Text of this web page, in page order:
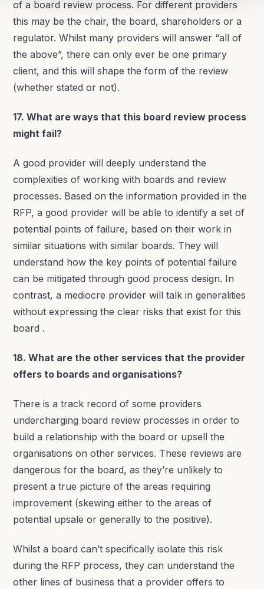
of a board review process. For different providers
this may be the chair, the board, shareholders or a
regulator. Whilst many providers will answer “all of
the above”, there can only ever be one primary
client, and this will shape the form of the review
(whether stated or not).
17. What are ways that this board review process
might fail?
A good provider will deeply understand the
complexities of working with boards and review
processes. Based on the information provided in the
RFP, a good provider will be able to identify a set of
potential points of failure, based on their work in
similar situations with similar boards. They will
understand how the key points of potential failure
can be mitigated through good process design. In
contrast, a mediocre provider will talk in generalities
without expressing the clear risks that exist for this
board .
18. What are the other services that the provider
offers to boards and organisations?
There is a track record of some providers
undercharging board review processes in order to
build a relationship with the board or upsell the
organisations on other services. These reviews are
dangerous for the board, as they’re unlikely to
present a true picture of the areas requiring
improvement (skewing either to the areas of
potential upsale or generally to the positive).
Whilst a board can’t specifically isolate this risk
during the RFP process, they can understand the
other lines of business that a provider offers to